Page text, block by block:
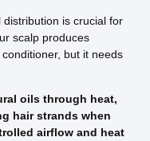
is crucial for
scalp produces
but it needs
oils through heat,
hair strands when
airflow and heat